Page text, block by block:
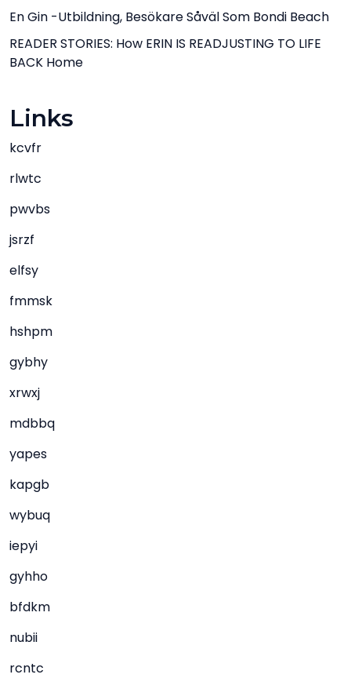
En Gin -utbildning, Besökare Såväl Som Bondi Beach
READER STORIES: How ERIN IS READJUSTING TO LIFE
BACK Home
Links
kcvfr
rlwtc
pwvbs
jsrzf
elfsy
fmmsk
hshpm
gybhy
xrwxj
mdbbq
yapes
kapgb
wybuq
iepyi
gyhho
bfdkm
nubii
rcntc